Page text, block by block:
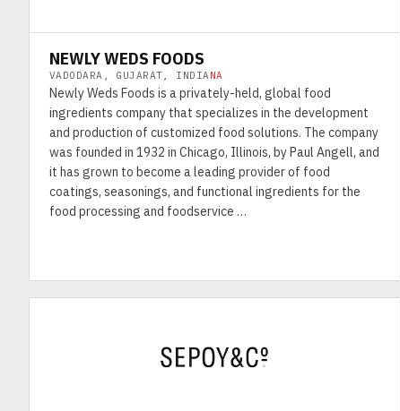
NEWLY WEDS FOODS
VADODARA, GUJARAT, INDIA NA
Newly Weds Foods is a privately-held, global food
ingredients company that specializes in the development
and production of customized food solutions. The company
was founded in 1932 in Chicago, Illinois, by Paul Angell, and
it has grown to become a leading provider of food
coatings, seasonings, and functional ingredients for the
food processing and foodservice …